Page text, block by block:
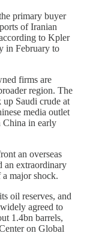
primary buyer
of Iranian
to Kpler
in February to
firms are
region. The
Saudi crude at
media outlet
China in early
an overseas
an extraordinary
major shock.
oil reserves, and
agreed to
1.4bn barrels,
on Global